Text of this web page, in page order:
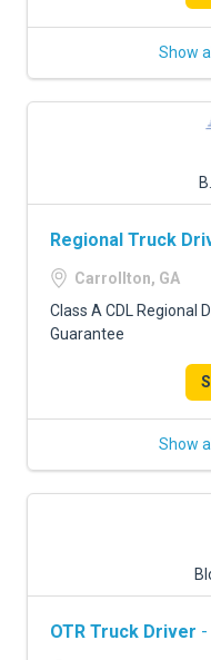
Show
Regional Truck
Carrollton, GA
Class A CDL Regional
Guarantee
Show
OTR Truck Driver -